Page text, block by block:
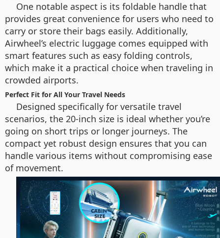
One notable aspect is its foldable handle that
provides great convenience for users who need to
carry or store their bags easily. Additionally,
Airwheel’s electric luggage comes equipped with
smart features such as easy folding controls,
which make it a practical choice when traveling in
crowded airports.
Perfect Fit for All Your Travel Needs
Designed specifically for versatile travel
scenarios, the 20-inch size is ideal whether you’re
going on short trips or longer journeys. The
compact yet robust design ensures that you can
handle various items without compromising ease
of movement.